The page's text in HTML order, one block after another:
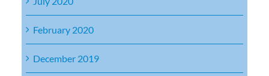
February 2020
December 2019